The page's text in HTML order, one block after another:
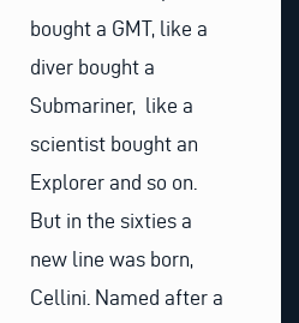
bought a GMT, like a
diver bought a
Submariner, like a
scientist bought an
Explorer and so on.
But in the sixties a
new line was born,
Cellini. Named after a